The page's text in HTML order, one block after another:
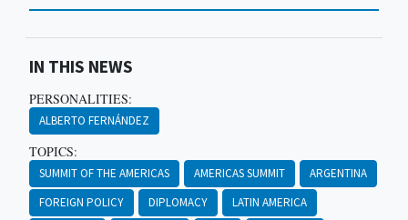
IN THIS NEWS
PERSONALITIES:
ALBERTO FERNÁNDEZ
TOPICS:
SUMMIT OF THE AMERICAS AMERICAS SUMMIT
ARGENTINA
FOREIGN POLICY
DIPLOMACY
LATIN AMERICA